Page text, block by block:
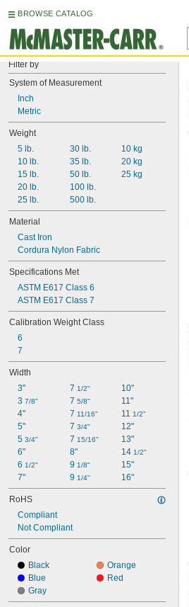
BROWSE CATALOG
Filter by
System of Measurement
Inch
Metric
Weight
5 lb.
10 lb.
15 lb.
20 lb.
25 lb.
30 lb.
35 lb.
50 lb.
100 lb.
500 lb.
10 kg
20 kg
25 kg
Material
Cast Iron
Cordura Nylon Fabric
Specifications Met
ASTM E617 Class 6
ASTM E617 Class 7
Calibration Weight Class
6
7
Width
3"
3 7/8"
4"
5"
5 3/4"
6"
6 1/2"
7"
7 1/2"
7 5/8"
7 11/16"
7 3/4"
7 15/16"
8"
9 1/8"
9 1/4"
10"
11"
11 1/2"
12"
13"
14 1/2"
15"
16"
RoHS
Compliant
Not Compliant
Color
Black
Blue
Gray
Orange
Red